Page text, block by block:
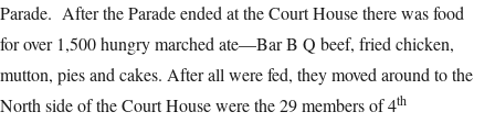
Parade. After the Parade ended at the Court House there was food
for over 1,500 hungry marched ate—Bar B Q beef, fried chicken,
mutton, pies and cakes. After all were fed, they moved around to the
North side of the Court House were the 29 members of 4th